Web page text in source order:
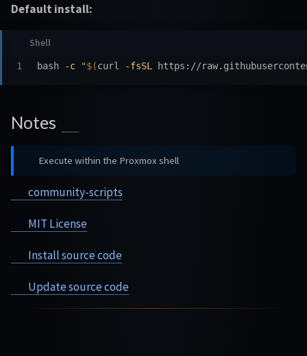
Default install:
bash -c "$(curl -fsSL https://
Notes
Execute within the Proxmox shell
community-scripts
MIT License
Install source code
Update source code